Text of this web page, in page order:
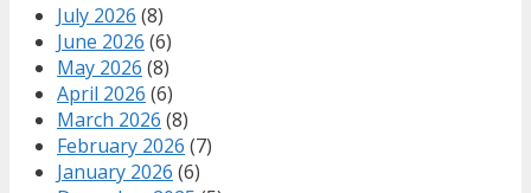
July 2026 (8)
June 2026 (6)
May 2026 (8)
April 2026 (6)
March 2026 (8)
February 2026 (7)
January 2026 (6)